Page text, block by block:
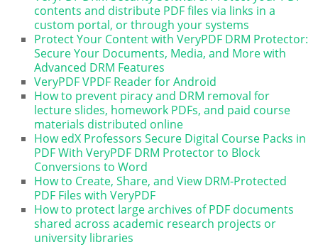
contents and distribute PDF files via links in a
custom portal, or through your systems
Protect Your Content with VeryPDF DRM Protector:
Secure Your Documents, Media, and More with
Advanced DRM Features
VeryPDF VPDF Reader for Android
How to prevent piracy and DRM removal for
lecture slides, homework PDFs, and paid course
materials distributed online
How edX Professors Secure Digital Course Packs in
PDF With VeryPDF DRM Protector to Block
Conversions to Word
How to Create, Share, and View DRM-Protected
PDF Files with VeryPDF
How to protect large archives of PDF documents
shared across academic research projects or
university libraries